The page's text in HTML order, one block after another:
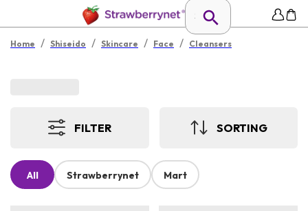
Home / Shiseido / Skincare / Face / Cleansers
FILTER SORTING
All Strawberrynet Mart